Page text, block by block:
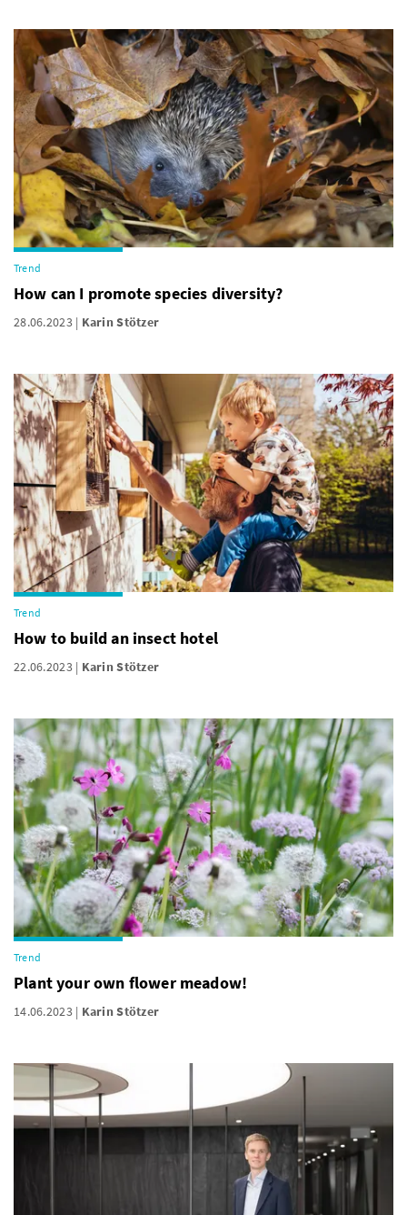
Trend
How can I promote species diversity?
28.06.2023 Karin Stötzer
Trend
How to build an insect hotel
22.06.2023 Karin Stötzer
Trend
Plant your own flower meadow!
14.06.2023 Karin Stötzer